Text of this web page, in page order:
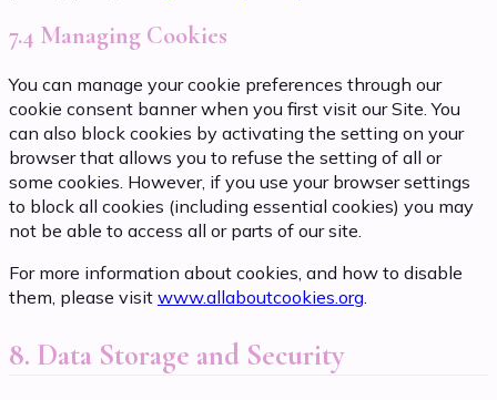
7.4 Managing Cookies
You can manage your cookie preferences through our
cookie consent banner when you first visit our Site. You
can also block cookies by activating the setting on your
browser that allows you to refuse the setting of all or
some cookies. However, if you use your browser settings
to block all cookies (including essential cookies) you may
not be able to access all or parts of our site.
For more information about cookies, and how to disable
them, please visit www.allaboutcookies.org
8. Data Storage and Security